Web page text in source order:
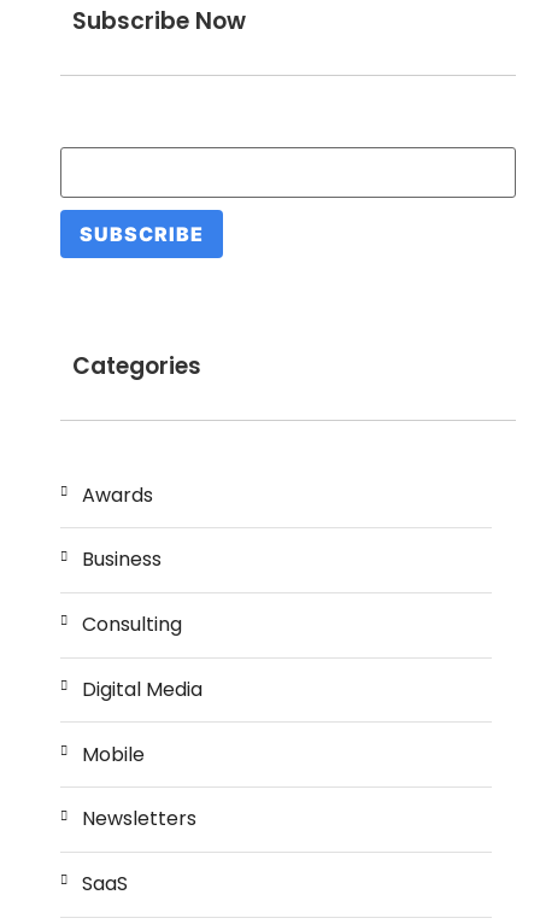
Subscribe Now
Categories
Awards
Business
Consulting
Digital Media
Mobile
Newsletters
SaaS